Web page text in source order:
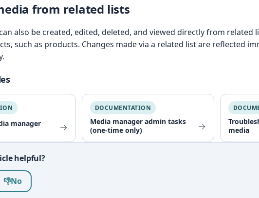
from related lists
also be created, edited, deleted, and viewed directly from related
such as products. Changes made via a related list are reflected
manager →
DOCUMENTATION
Media manager admin tasks
(one-time only)
→
media
helpful?
helpful?
👎No